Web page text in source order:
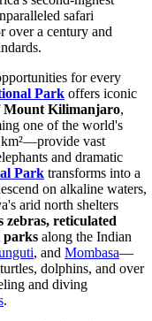
safari
over a century and
for every
Park offers iconic
Mount Kilimanjaro,
one of the world's
km²—provide vast
and dramatic
Park transforms into a
on alkaline waters,
arid north shelters
zebras, reticulated
parks along the Indian
, and Mombasa—
dolphins, and over
and diving
.